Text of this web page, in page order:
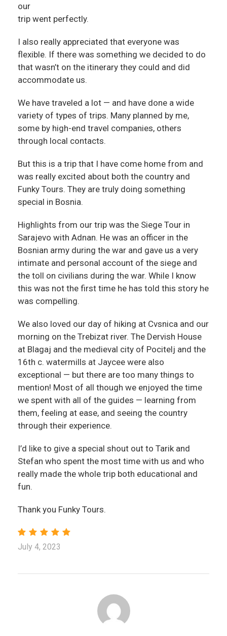
our
trip went perfectly.
I also really appreciated that everyone was
flexible. If there was something we decided to do
that wasn’t on the itinerary they could and did
accommodate us.
We have traveled a lot — and have done a wide
variety of types of trips. Many planned by me,
some by high-end travel companies, others
through local contacts.
But this is a trip that I have come home from and
was really excited about both the country and
Funky Tours. They are truly doing something
special in Bosnia.
Highlights from our trip was the Siege Tour in
Sarajevo with Adnan. He was an officer in the
Bosnian army during the war and gave us a very
intimate and personal account of the siege and
the toll on civilians during the war. While I know
this was not the first time he has told this story he
was compelling.
We also loved our day of hiking at Cvsnica and our
morning on the Trebizat river. The Dervish House
at Blagaj and the medieval city of Pocitelj and the
16th c. watermills at Jaycee were also
exceptional — but there are too many things to
mention! Most of all though we enjoyed the time
we spent with all of the guides — learning from
them, feeling at ease, and seeing the country
through their experience.
I’d like to give a special shout out to Tarik and
Stefan who spent the most time with us and who
really made the whole trip both educational and
fun.
Thank you Funky Tours.
July 4, 2023